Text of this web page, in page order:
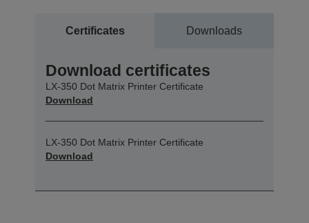
Certificates Downloads
Download certificates
LX-350 Dot Matrix Printer Certificate
Download
LX-350 Dot Matrix Printer Certificate
Download